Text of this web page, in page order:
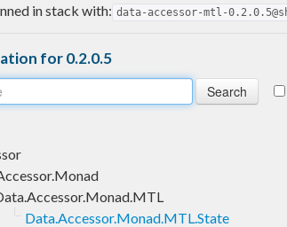
in stack with: data-accessor-mtl-
for 0.2.0.5
Data.Accessor.Monad.MTL.State